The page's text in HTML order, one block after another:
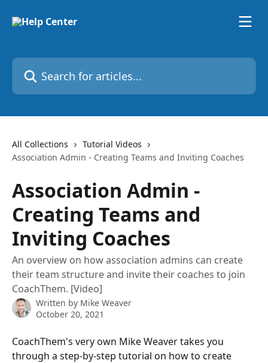
Search for articles...
All Collections
Tutorial Videos
Association Admin - Creating Teams and Inviting Coaches
Association Admin -
Creating Teams and
Inviting Coaches
An overview on how association admins can create
their team structure and invite their coaches to join
CoachThem. [Video]
Written by Mike Weaver
October 20, 2021
CoachThem's very own Mike Weaver takes you
through a step-by-step tutorial on how to create